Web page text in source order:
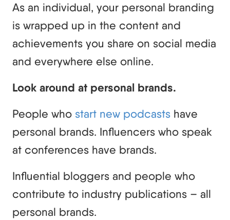
As an individual, your personal branding
is wrapped up in the content and
achievements you share on social media
and everywhere else online.
Look around at personal brands.
People who start new podcasts have
personal brands. Influencers who speak
at conferences have brands.
Influential bloggers and people who
contribute to industry publications – all
personal brands.